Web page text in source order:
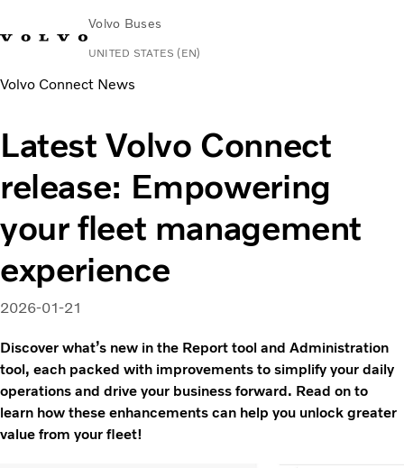
Volvo Buses
UNITED STATES (EN)
Change MarketContact usEspañol
Coaches
Services
Why Volvo?
News & Stories
Contact
Volvo Connect News
Latest Volvo Connect
release: Empowering
your fleet management
experience
2026-01-21
Discover what’s new in the Report tool and Administration
tool, each packed with improvements to simplify your daily
operations and drive your business forward. Read on to
learn how these enhancements can help you unlock greater
value from your fleet!